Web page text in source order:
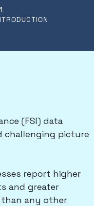
(FSI) data
challenging picture
report higher
and greater
any other